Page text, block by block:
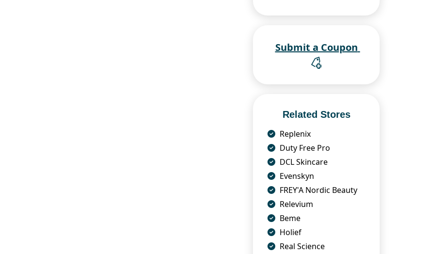
Related Stores
Replenix
Duty Free Pro
DCL Skincare
Evenskyn
FREY'A Nordic Beauty
Relevium
Beme
Holief
Real Science